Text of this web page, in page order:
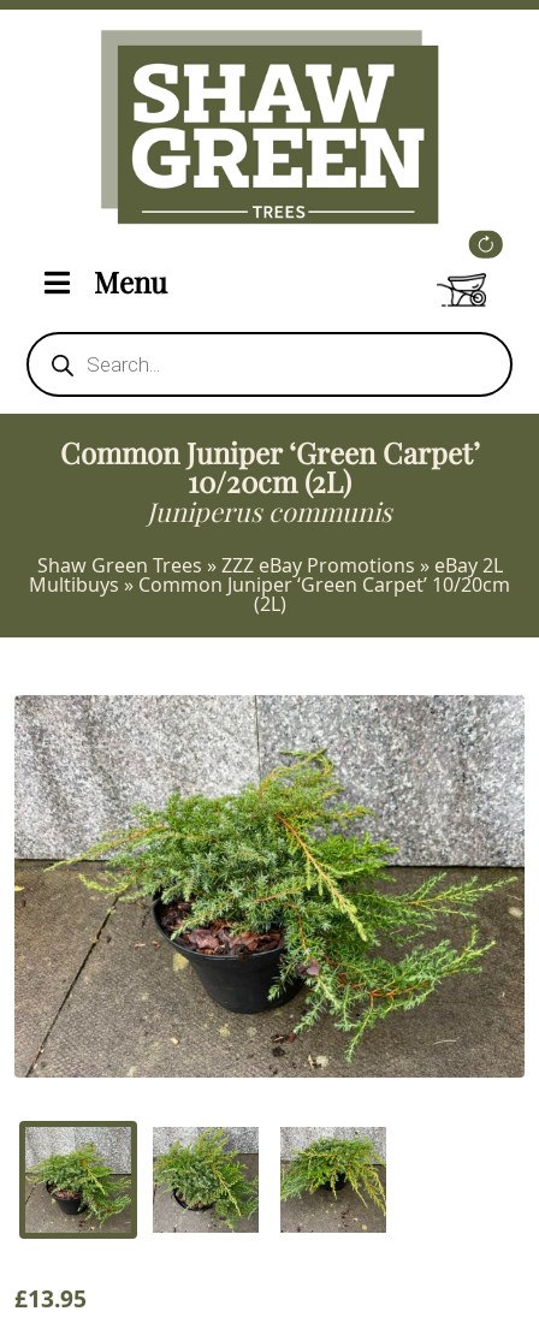
Menu
Products
search
Common Juniper ‘Green Carpet’
10/20cm (2L)
Juniperus communis
Shaw Green Trees »ZZZ eBay Promotions » eBay 2L
Multibuys » Common Juniper ‘Green Carpet’ 10/20cm
(2L)
£13.95